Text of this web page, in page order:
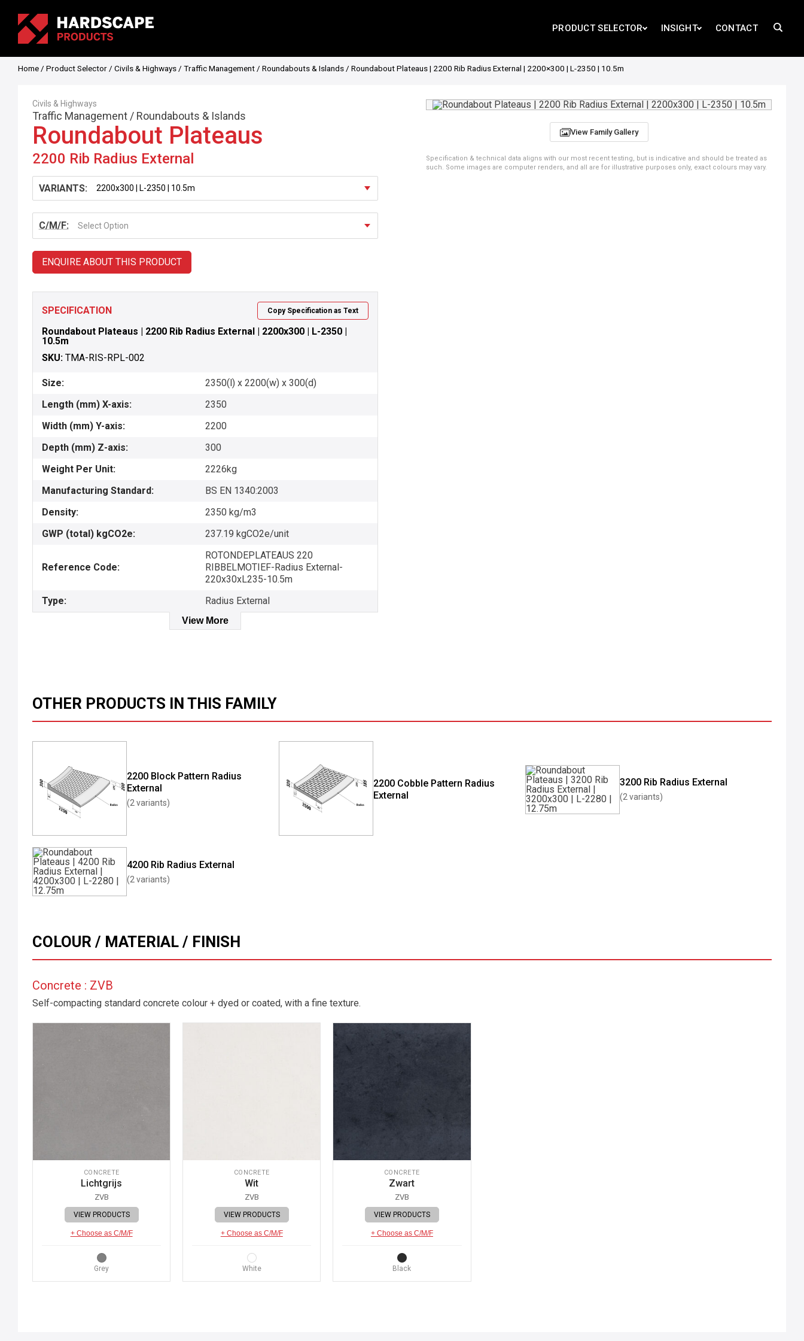
PRODUCT SELECTOR INSIGHT CONTACT
Home / Product Selector / Civils & Highways / Traffic Management / Roundabouts & Islands / Roundabout Plateaus | 2200 Rib Radius External | 2200×300 | L-2350 | 10.5m
Civils & Highways
Traffic Management / Roundabouts & Islands
Roundabout Plateaus
2200 Rib Radius External
VARIANTS:
C/M/F: Select Option
ENQUIRE ABOUT THIS PRODUCT
SPECIFICATION Copy Specification as Text
Roundabout Plateaus | 2200 Rib Radius External | 2200x300 | L-2350 |
10.5m
SKU: TMA-RIS-RPL-002
Size:
2350(l) x 2200(w) x 300(d)
Length (mm) X-axis:
2350
Width (mm) Y-axis:
2200
Depth (mm) Z-axis:
300
Weight Per Unit:
2226kg
Manufacturing Standard:
BS EN 1340:2003
Density:
2350 kg/m3
GWP (total) kgCO2e:
237.19 kgCO2e/unit
Reference Code:
ROTONDEPLATEAUS 220
RIBBELMOTIEF-Radius External-
220x30xL235-10.5m
Type:
Radius External
View More
View Family Gallery
Specification & technical data aligns with our most recent testing, but is indicative and should be treated as
such. Some images are computer renders, and all are for illustrative purposes only, exact colours may vary.
OTHER PRODUCTS IN THIS FAMILY
2200 Block Pattern Radius
External
(2 variants)
2200 Cobble Pattern Radius
External
3200 Rib Radius External
(2 variants)
4200 Rib Radius External
(2 variants)
COLOUR / MATERIAL / FINISH
Concrete : ZVB
Self-compacting standard concrete colour + dyed or coated, with a fine texture.
CONCRETE
Lichtgrijs
ZVB
VIEW PRODUCTS
+ Choose as C/M/F
Grey
CONCRETE
Wit
ZVB
VIEW PRODUCTS
+ Choose as C/M/F
White
CONCRETE
Zwart
ZVB
VIEW PRODUCTS
+ Choose as C/M/F
Black